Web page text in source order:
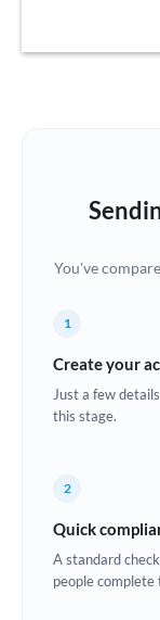
You've
1
Create your
Just a few
this stage.
2
Quick
A standard
people complete